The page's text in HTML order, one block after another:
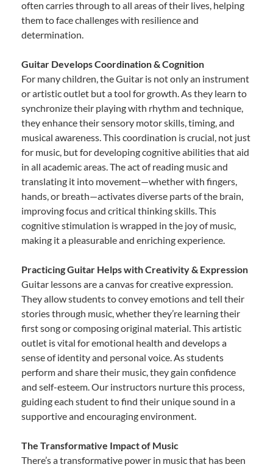
often carries through to all areas of their lives, helping
them to face challenges with resilience and
determination.
Guitar Develops Coordination & Cognition
For many children, the Guitar is not only an instrument
or artistic outlet but a tool for growth. As they learn to
synchronize their playing with rhythm and technique,
they enhance their sensory motor skills, timing, and
musical awareness. This coordination is crucial, not just
for music, but for developing cognitive abilities that aid
in all academic areas. The act of reading music and
translating it into movement—whether with fingers,
hands, or breath—activates diverse parts of the brain,
improving focus and critical thinking skills. This
cognitive stimulation is wrapped in the joy of music,
making it a pleasurable and enriching experience.
Practicing Guitar Helps with Creativity & Expression
Guitar lessons are a canvas for creative expression.
They allow students to convey emotions and tell their
stories through music, whether they’re learning their
first song or composing original material. This artistic
outlet is vital for emotional health and develops a
sense of identity and personal voice. As students
perform and share their music, they gain confidence
and self-esteem. Our instructors nurture this process,
guiding each student to find their unique sound in a
supportive and encouraging environment.
The Transformative Impact of Music
There’s a transformative power in music that has been